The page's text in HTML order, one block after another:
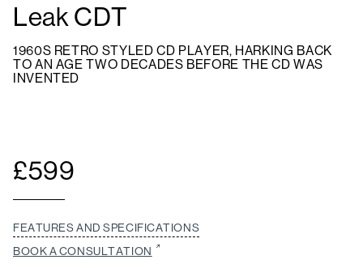
Leak CDT
1960S RETRO STYLED CD PLAYER, HARKING BACK
TO AN AGE TWO DECADES BEFORE THE CD WAS
INVENTED
£599
FEATURES AND SPECIFICATIONS
BOOK A CONSULTATION